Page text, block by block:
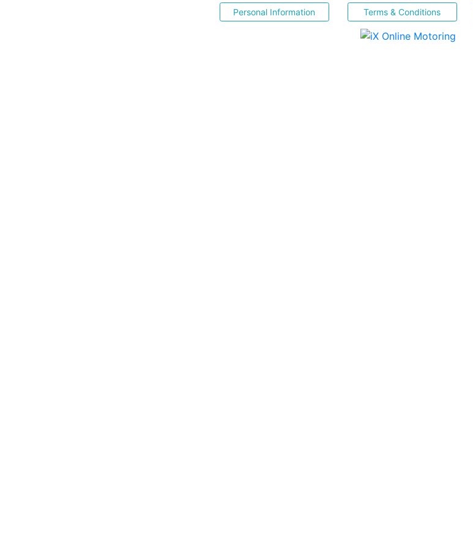
Personal Information Terms & Conditions